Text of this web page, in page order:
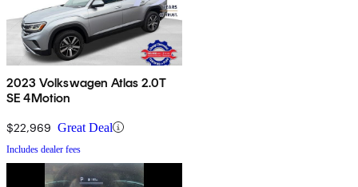
2023 Volkswagen Atlas 2.0T
SE 4Motion
$22,969 Great Deal
Includes dealer fees